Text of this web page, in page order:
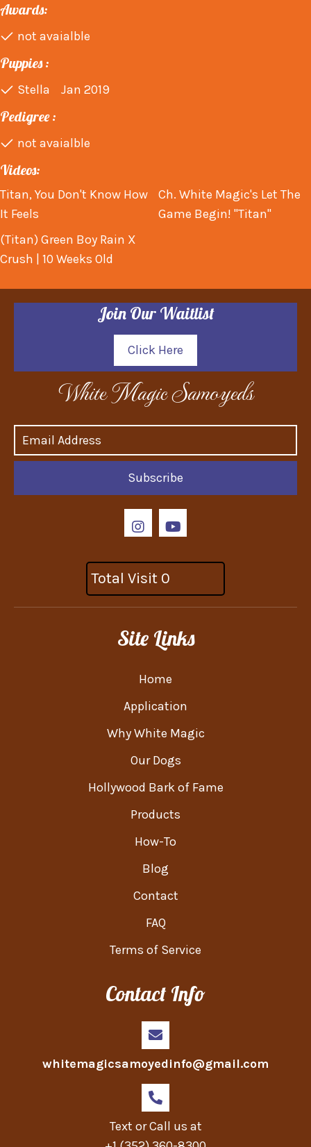
Awards:
not avaialble
Puppies :
Stella Jan 2019
Pedigree :
not avaialble
Videos:
Titan, You Don't Know How
It Feels
Ch. White Magic's Let The
Game Begin! "Titan"
(Titan) Green Boy Rain X
Crush | 10 Weeks Old
Join Our Waitlist
Click Here
White Magic Samoyeds
Subscribe
Total Visit 0
Site Links
Home
Application
Why White Magic
Our Dogs
Hollywood Bark of Fame
Products
How-To
Blog
Contact
FAQ
Terms of Service
Contact Info
whitemagicsamoyedinfo@gmail.com
Text or Call us at